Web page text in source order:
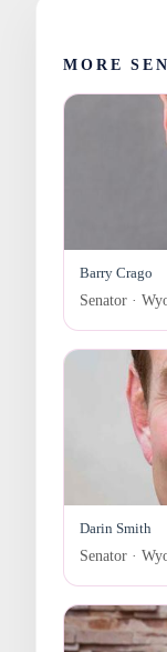
MORE
Barry Crago
Senator ·
Darin Smith
Senator ·